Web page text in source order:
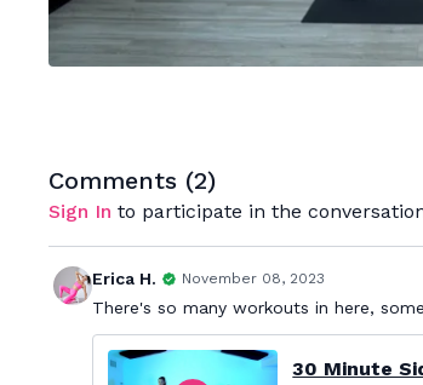
Comments (2)
Sign In to participate in the
Erica H. November 08, 2023
There's so many workouts in here,
30 Minute